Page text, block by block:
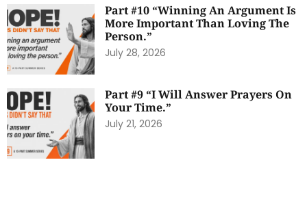
Part #10 “Winning An Argument Is
More Important Than Loving The
Person.”
July 28, 2026
Part #9 “I Will Answer Prayers On
Your Time.”
July 21, 2026